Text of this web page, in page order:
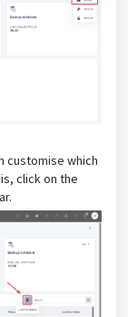
customise which
click on the